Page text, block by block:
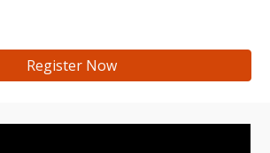
Register Now